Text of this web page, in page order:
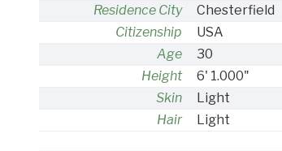
Residence City
Chesterfield
Citizenship
USA
Age
30
Height
6' 1.000"
Skin
Light
Hair
Light